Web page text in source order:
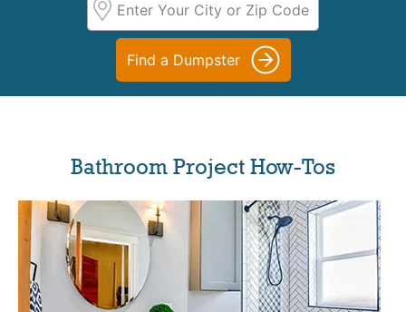
Find a Dumpster
Bathroom Project How-Tos